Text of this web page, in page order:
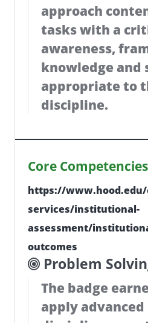
approach
tasks with a
awareness,
knowledge and
appropriate to
discipline.
Core Competencies
https://
services/institutional-
assessment/
outcomes
Problem
The badge
apply advanced